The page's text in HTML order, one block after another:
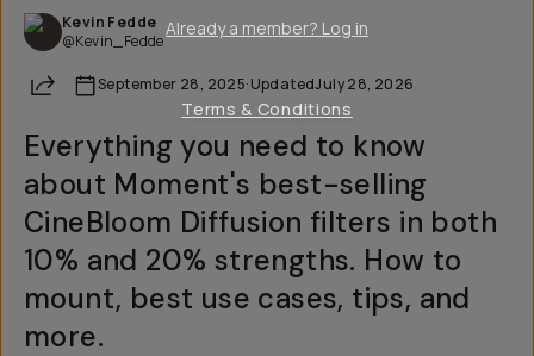
Kevin Fedde
@Kevin_Fedde
ShareSeptember 28, 2025·UpdatedJuly 28, 2026
Everything you need to know
about Moment's best-selling
CineBloom Diffusion filters in both
10% and 20% strengths. How to
mount, best use cases, tips, and
more.
Already a member? Log in
Terms & Conditions